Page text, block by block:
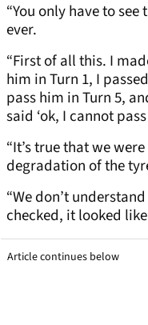
“You only have to
ever.
“First of all this. I
him in Turn 1, I
pass him in Turn 5,
said ‘ok, I cannot
“It’s true that we
degradation of the
“We don’t
checked, it looked
Article continues below